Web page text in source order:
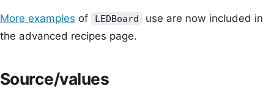
More examples of LEDBoard
use are now included in
the advanced recipes page.
Source/values